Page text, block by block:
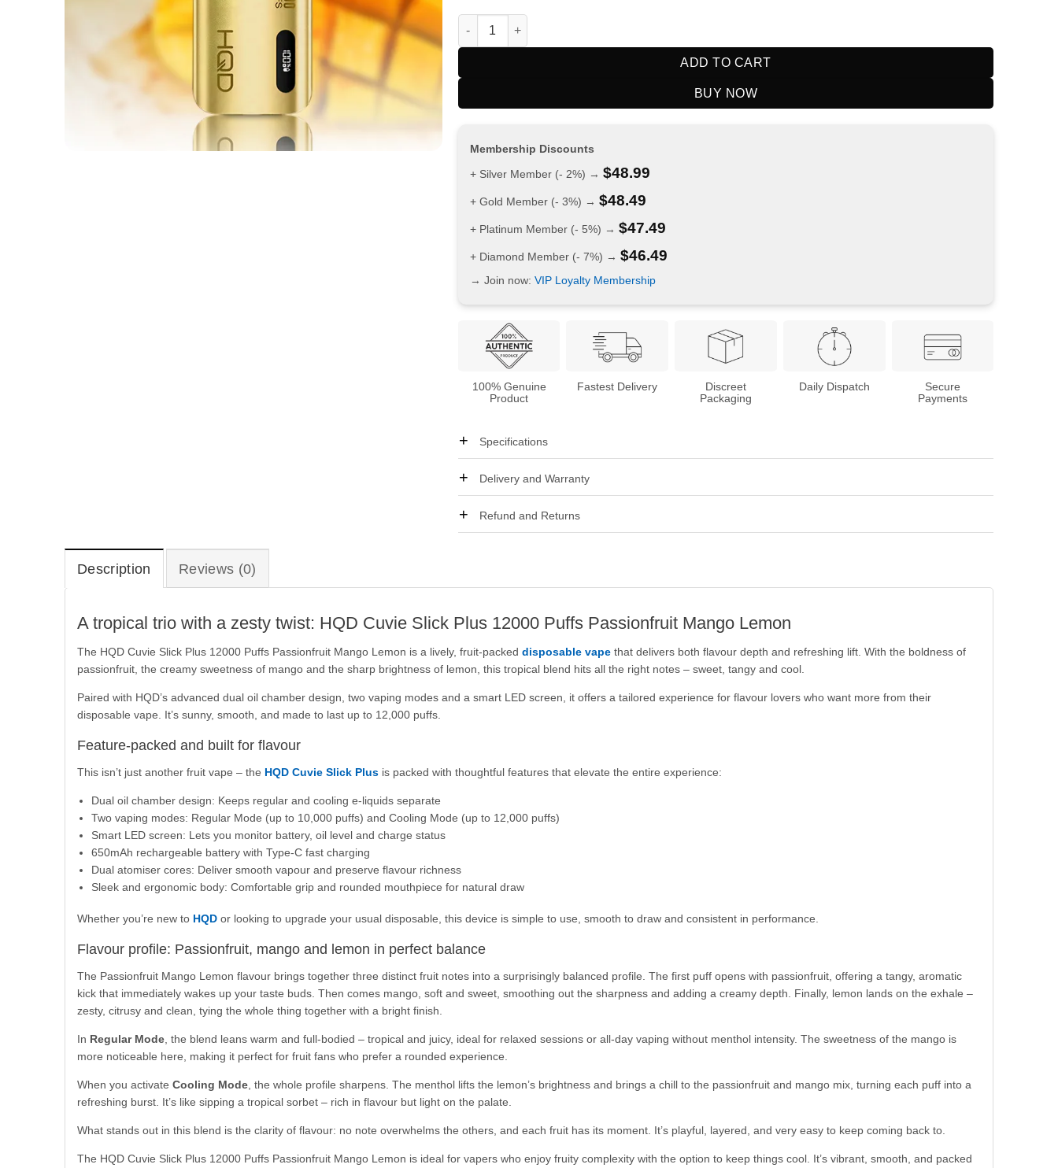
ADD TO CART
BUY NOW
Membership Discounts
+ Silver Member (- 2%) → $48.99
+ Gold Member (- 3%) → $48.49
+ Platinum Member (- 5%) → $47.49
+ Diamond Member (- 7%) → $46.49
→ Join now: VIP Loyalty Membership
100% Genuine
Product
Fastest Delivery
Discreet
Packaging
Daily Dispatch
Secure
Payments
Specifications
Delivery and Warranty
Refund and Returns
Description Reviews (0)
A tropical trio with a zesty twist: HQD Cuvie Slick Plus 12000 Puffs Passionfruit Mango Lemon
The HQD Cuvie Slick Plus 12000 Puffs Passionfruit Mango Lemon is a lively, fruit-packed disposable vapethat delivers both flavour depth and refreshing lift. With the boldness of
passionfruit, the creamy sweetness of mango and the sharp brightness of lemon, this tropical blend hits all the right notes – sweet, tangy and cool.
Paired with HQD’s advanced dual oil chamber design, two vaping modes and a smart LED screen, it offers a tailored experience for flavour lovers who want more from their
disposable vape. It’s sunny, smooth, and made to last up to 12,000 puffs.
Feature-packed and built for flavour
This isn’t just another fruit vape – the HQD Cuvie Slick Plusis packed with thoughtful features that elevate the entire experience:
Dual oil chamber design: Keeps regular and cooling e-liquids separate
Two vaping modes: Regular Mode (up to 10,000 puffs) and Cooling Mode (up to 12,000 puffs)
Smart LED screen: Lets you monitor battery, oil level and charge status
650mAh rechargeable battery with Type-C fast charging
Dual atomiser cores: Deliver smooth vapour and preserve flavour richness
Sleek and ergonomic body: Comfortable grip and rounded mouthpiece for natural draw
Whether you’re new to HQDor looking to upgrade your usual disposable, this device is simple to use, smooth to draw and consistent in performance.
Flavour profile: Passionfruit, mango and lemon in perfect balance
The Passionfruit Mango Lemon flavour brings together three distinct fruit notes into a surprisingly balanced profile. The first puff opens with passionfruit, offering a tangy, aromatic
kick that immediately wakes up your taste buds. Then comes mango, soft and sweet, smoothing out the sharpness and adding a creamy depth. Finally, lemon lands on the exhale –
zesty, citrusy and clean, tying the whole thing together with a bright finish.
In Regular Mode, the blend leans warm and full-bodied – tropical and juicy, ideal for relaxed sessions or all-day vaping without menthol intensity. The sweetness of the mango is
more noticeable here, making it perfect for fruit fans who prefer a rounded experience.
When you activate Cooling Mode, the whole profile sharpens. The menthol lifts the lemon’s brightness and brings a chill to the passionfruit and mango mix, turning each puff into a
refreshing burst. It’s like sipping a tropical sorbet – rich in flavour but light on the palate.
What stands out in this blend is the clarity of flavour: no note overwhelms the others, and each fruit has its moment. It’s playful, layered, and very easy to keep coming back to.
The HQD Cuvie Slick Plus 12000 Puffs Passionfruit Mango Lemon is ideal for vapers who enjoy fruity complexity with the option to keep things cool. It’s vibrant, smooth, and packed